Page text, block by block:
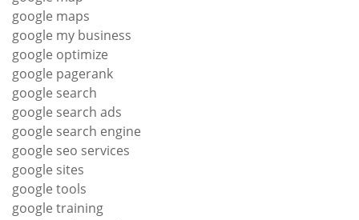
google maps
google my business
google optimize
google pagerank
google search
google search ads
google search engine
google seo services
google sites
google tools
google training